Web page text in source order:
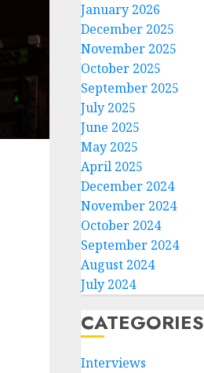
January 2026
December 2025
November 2025
October 2025
September 2025
July 2025
June 2025
May 2025
April 2025
December 2024
November 2024
October 2024
September 2024
August 2024
July 2024
CATEGORIES
Interviews